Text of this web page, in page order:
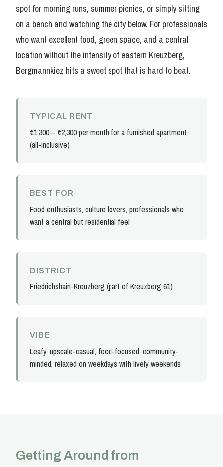
spot for morning runs, summer picnics, or simply sitting
on a bench and watching the city below. For professionals
who want excellent food, green space, and a central
location without the intensity of eastern Kreuzberg,
Bergmannkiez hits a sweet spot that is hard to beat.
TYPICAL RENT
€1,300 – €2,300 per month for a furnished apartment
(all-inclusive)
BEST FOR
Food enthusiasts, culture lovers, professionals who
want a central but residential feel
DISTRICT
Friedrichshain-Kreuzberg (part of Kreuzberg 61)
VIBE
Leafy, upscale-casual, food-focused, community-
minded, relaxed on weekdays with lively weekends
Getting Around from